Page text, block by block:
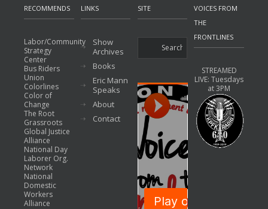
RECOMMENDS
Labor/Community
Strategy
Center
Bus Riders
Union
Colorlines
Color of
Change
The Root
Grassroots
Global Justice
Alliance
National Day
Laborer Org.
Network
National
Domestic
Workers
Alliance
LINKS
Show
Archives
Books
Eric Mann
Speaks
About
Contact
SITE
VOICES FROM
THE
FRONTLINES
STREAMED
LIVE: Tuesdays
at 3PM